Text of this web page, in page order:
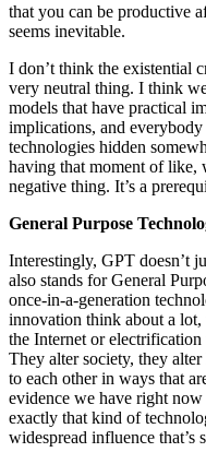
that you can be productive
seems inevitable.
I don’t think the existential
very neutral thing. I think
models that have practical
implications, and everybody
technologies hidden
having that moment of like,
negative thing. It’s a
General Purpose
Interestingly, GPT doesn’t
also stands for General
once-in-a-generation
innovation think about a
the Internet or
They alter society, they
to each other in ways that
evidence we have right
exactly that kind of
widespread influence that’s